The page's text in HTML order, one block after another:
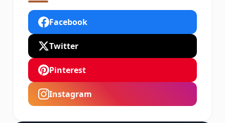
Facebook
Twitter
Pinterest
Instagram